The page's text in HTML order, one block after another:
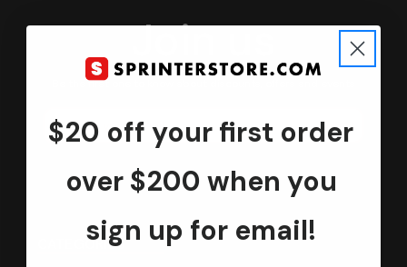
Join us
Keep in touch.
Be the first one to know about discounts, offers and events
Submit
CATEGORIES
$20 off your first order
over $200 when you
sign up for email!